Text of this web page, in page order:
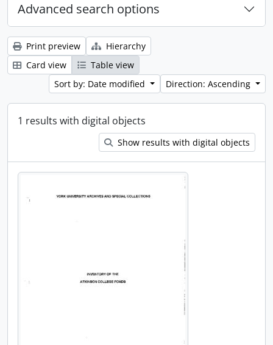
Advanced search options
Print preview
Hierarchy
Card view
Table view
Sort by: Date modified
Direction: Ascending
1 results with digital objects
Show results with digital objects